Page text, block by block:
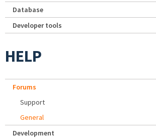
Database
Developer tools
HELP
Forums
Support
General
Development